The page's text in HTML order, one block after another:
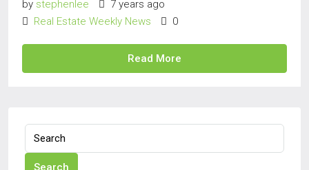
by stephenlee
7 years ago
Real Estate Weekly News
0
Read More
Search